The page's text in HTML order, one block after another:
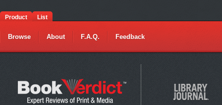
Product List
Browse About F.A.Q. Feedback